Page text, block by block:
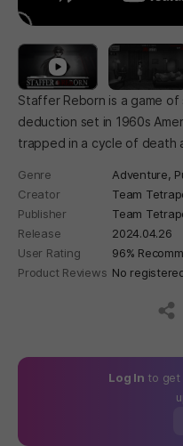
Staffer Reborn is a game
deduction set in 1960s
trapped in a cycle of death
Genre Adventure,
Creator
Team
Publisher
Team
Release
2024.04.26
User Rating
96%
Product Reviews No
Log In to get